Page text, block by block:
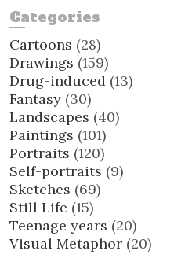
Categories
Cartoons (28)
Drawings (159)
Drug-induced (13)
Fantasy (30)
Landscapes (40)
Paintings (101)
Portraits (120)
Self-portraits (9)
Sketches (69)
Still Life (15)
Teenage years (20)
Visual Metaphor (20)